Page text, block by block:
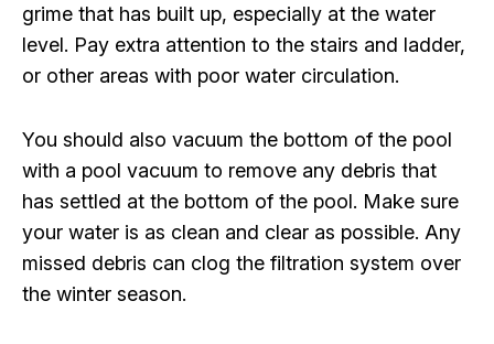
grime that has built up, especially at the water
level. Pay extra attention to the stairs and ladder,
or other areas with poor water circulation.
You should also vacuum the bottom of the pool
with a pool vacuum to remove any debris that
has settled at the bottom of the pool. Make sure
your water is as clean and clear as possible. Any
missed debris can clog the filtration system over
the winter season.